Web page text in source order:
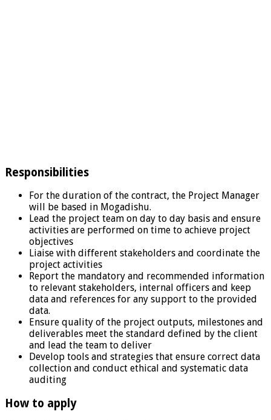
Responsibilities
For the duration of the contract, the Project Manager
will be based in Mogadishu.
Lead the project team on day to day basis and ensure
activities are performed on time to achieve project
objectives
Liaise with different stakeholders and coordinate the
project activities
Report the mandatory and recommended information
to relevant stakeholders, internal officers and keep
data and references for any support to the provided
data.
Ensure quality of the project outputs, milestones and
deliverables meet the standard defined by the client
and lead the team to deliver
Develop tools and strategies that ensure correct data
collection and conduct ethical and systematic data
auditing
How to apply